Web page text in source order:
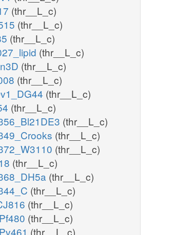
(thr__L_c)
(thr__L_c)
(thr__L_c)
(thr__L_c)
(thr__L_c)
(thr__L_c)
(thr__L_c)
(thr__L_c)
(thr__L_c)
(thr__L_c)
(thr__L_c)
(thr__L_c)
(thr__L_c)
(thr__L_c)
(thr__L_c)
(thr__L_c)
(thr__L_c)